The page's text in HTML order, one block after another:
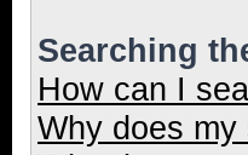
Searching
How can I
Why does